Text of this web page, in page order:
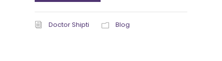
Doctor Shipti Blog